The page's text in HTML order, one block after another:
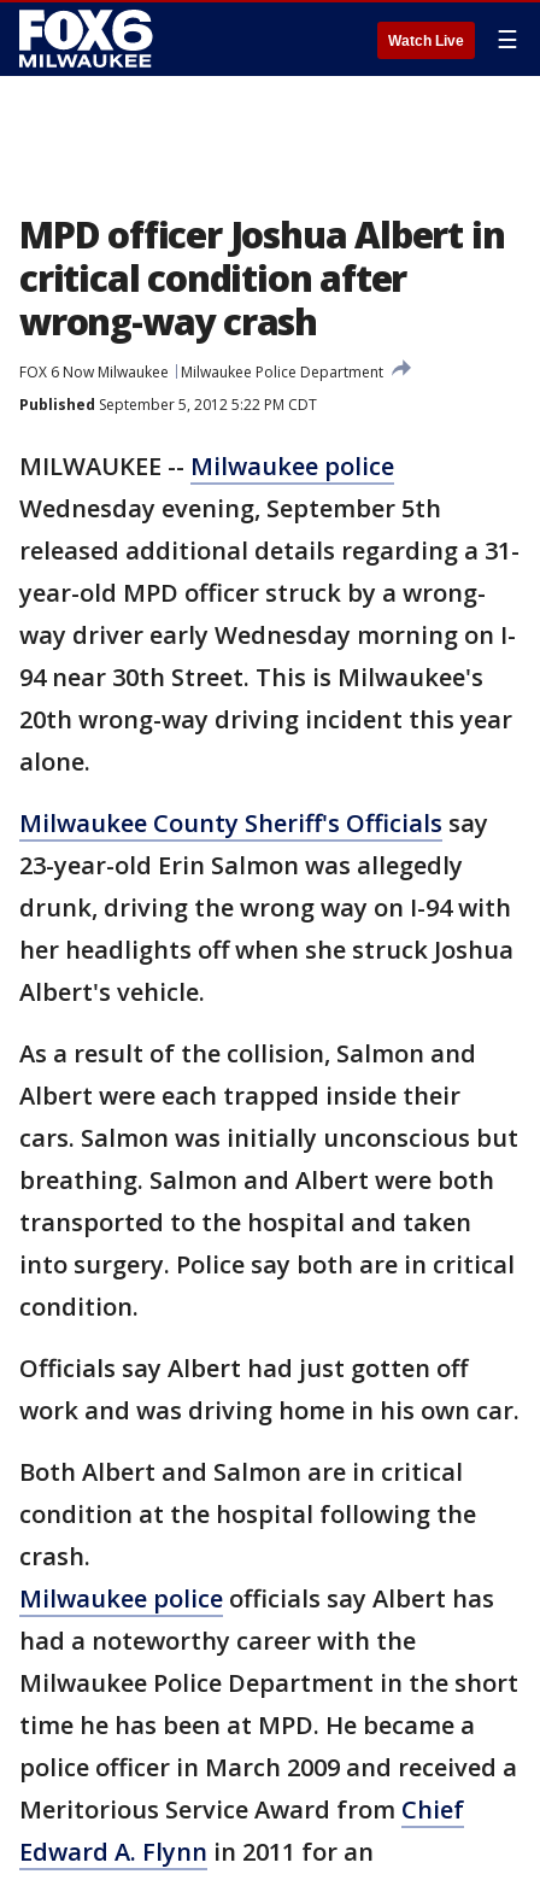
Watch Live ☰
MPD officer Joshua Albert in
critical condition after
wrong-way crash
FOX 6 Now Milwaukee
Milwaukee Police Department
Published September 5, 2012 5:22 PM CDT
MILWAUKEE -- Milwaukee police
Wednesday evening, September 5th
released additional details regarding a 31-
year-old MPD officer struck by a wrong-
way driver early Wednesday morning on I-
94 near 30th Street. This is Milwaukee's
20th wrong-way driving incident this year
alone.
Milwaukee County Sheriff's Officials say
23-year-old Erin Salmon was allegedly
drunk, driving the wrong way on I-94 with
her headlights off when she struck Joshua
Albert's vehicle.
As a result of the collision, Salmon and
Albert were each trapped inside their
cars. Salmon was initially unconscious but
breathing. Salmon and Albert were both
transported to the hospital and taken
into surgery. Police say both are in critical
condition.
Officials say Albert had just gotten off
work and was driving home in his own car.
Both Albert and Salmon are in critical
condition at the hospital following the
crash.
Milwaukee police officials say Albert has
had a noteworthy career with the
Milwaukee Police Department in the short
time he has been at MPD. He became a
police officer in March 2009 and received a
Meritorious Service Award from Chief
Edward A. Flynn in 2011 for an